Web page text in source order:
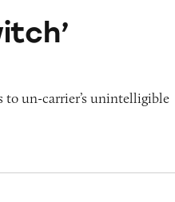
to un-carrier’s unintelligible